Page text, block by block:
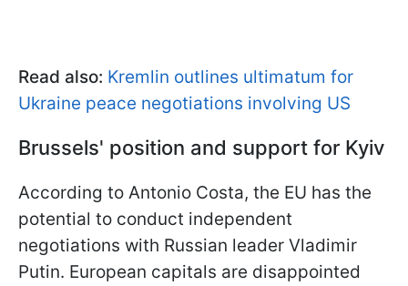
Read also: Kremlin outlines ultimatum for
Ukraine peace negotiations involving US
Brussels' position and support for Kyiv
According to Antonio Costa, the EU has the
potential to conduct independent
negotiations with Russian leader Vladimir
Putin. European capitals are disappointed